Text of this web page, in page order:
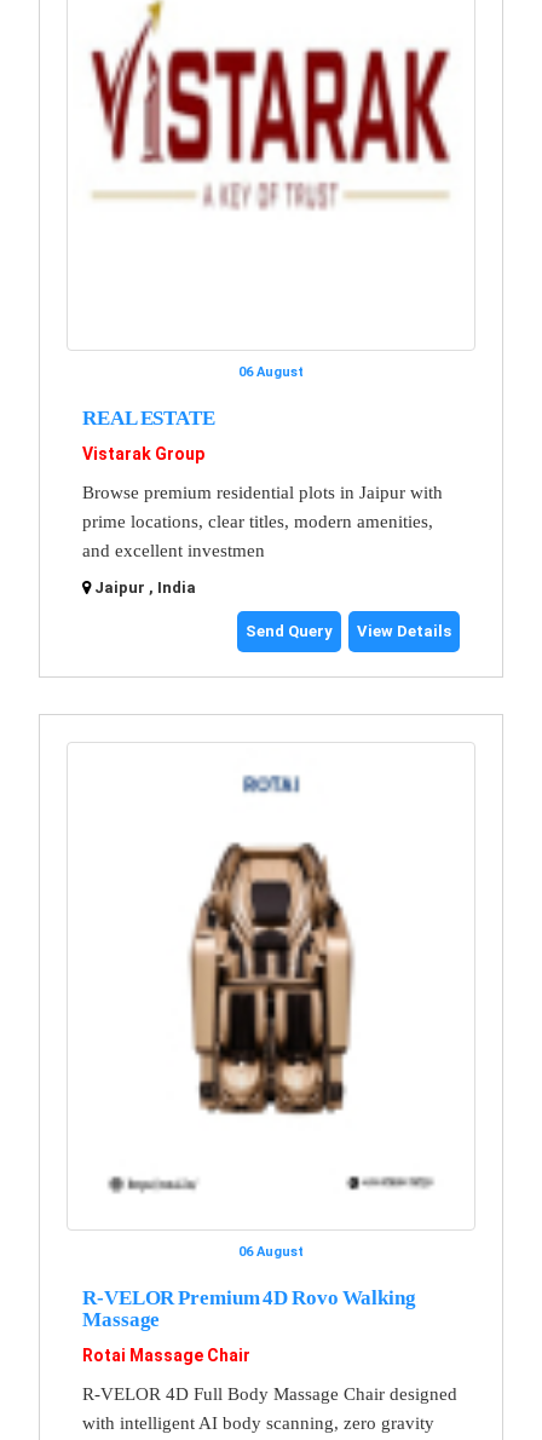
06 August
REAL ESTATE
Vistarak Group
Browse premium residential plots in Jaipur with
prime locations, clear titles, modern amenities,
and excellent investmen
Jaipur , India
Send Query View Details
06 August
R-VELOR Premium 4D Rovo Walking
Massage
Rotai Massage Chair
R-VELOR 4D Full Body Massage Chair designed
with intelligent AI body scanning, zero gravity